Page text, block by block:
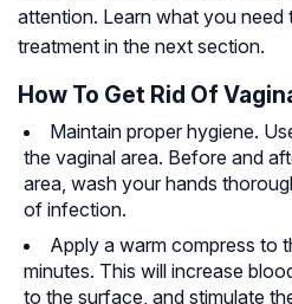
attention. Learn what you
treatment in the next section.
How To Get Rid Of
Maintain proper hygiene.
the vaginal area. Before and
area, wash your hands
of infection.
Apply a warm compress to
minutes. This will increase
to the surface, and stimulate